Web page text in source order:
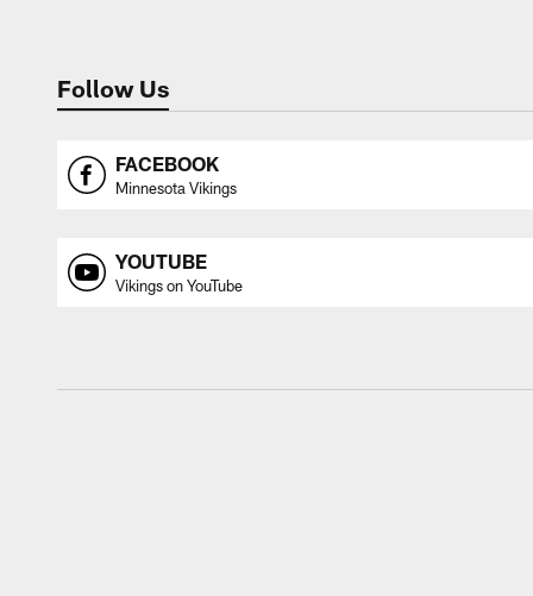
Follow Us
FACEBOOK
Minnesota Vikings
YOUTUBE
Vikings on YouTube